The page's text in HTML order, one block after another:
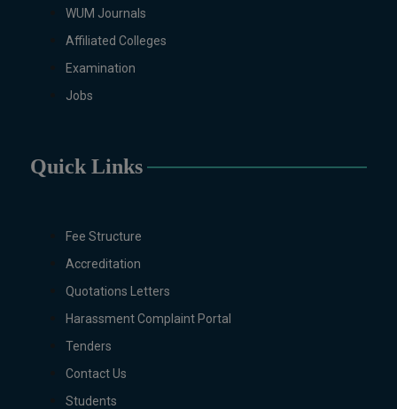
WUM Journals
Affiliated Colleges
Examination
Jobs
Quick Links
Fee Structure
Accreditation
Quotations Letters
Harassment Complaint Portal
Tenders
Contact Us
Students
Environmental Sciences, History,
Communication, Mathematics,
Mathematics with AI, Mathematics
Health (BS 4-Years Only),
Sociology, Statistics, Urdu,
MS/M.PHIL Programs
Biotechnology, Chemistry,
Economics (Regular & Weekend),